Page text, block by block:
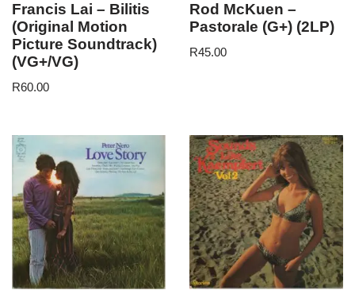
Francis Lai – Bilitis
(Original Motion
Picture Soundtrack)
(VG+/VG)
R60.00
Rod McKuen –
Pastorale (G+) (2LP)
R45.00